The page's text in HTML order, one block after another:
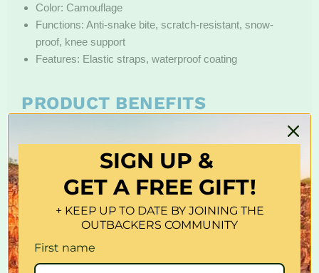
Color: Camouflage
Functions: Anti-snake bite, scratch-resistant, snow-
proof, knee support
Features: Elastic straps, waterproof coating
PRODUCT BENEFITS
bites and scratches from thorns or branches, making them
ideal for rugged terrains. The waterproof and snow-proof
design shields against wet conditions, while the knee
support enhances comfort during long hikes. Adjustable
straps ensure a secure fit for extended outdoor use.
CARE INSTRUCTIONS
SIGN UP &
GET A FREE GIFT!
+ KEEP UP TO DATE BY JOINING THE
OUTBACKERS COMMUNITY
First name